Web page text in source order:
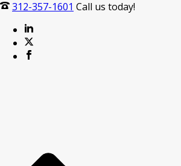
312-357-1601 Call us today!